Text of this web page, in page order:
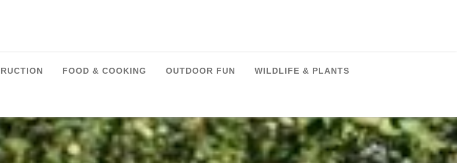
FOOD & COOKING OUTDOOR FUN WILDLIFE & PLANTS